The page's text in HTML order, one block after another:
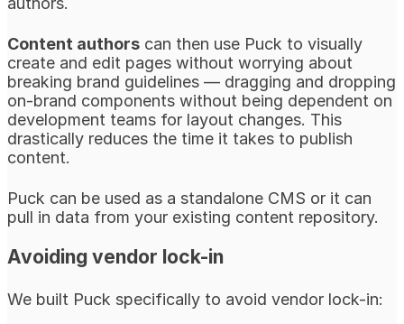
Content authors can then use Puck to visually
create and edit pages without worrying about
breaking brand guidelines — dragging and dropping
on-brand components without being dependent on
development teams for layout changes. This
drastically reduces the time it takes to publish
content.
Puck can be used as a standalone CMS or it can
pull in data from your existing content repository.
Avoiding vendor lock-in
We built Puck specifically to avoid vendor lock-in: